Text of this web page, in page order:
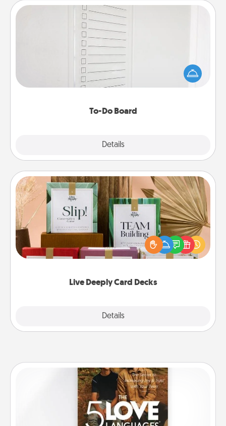
To-Do Board
Details
To-Do Board
Nothing speaks to an Acts of Service person more
than a "To-Do" list—here's one you can gift!
Encourage your loved one to write down their
heart's desires, and then commit to do all you can
Live Deeply Card Decks
Details
Live Deeply Card Decks
Create new memories with your loved ones using
the best-selling Live Deeply card decks! Need a
good laugh? Try Slip! Run out of stories to share?
Life Stories has got you covered. Explore topics